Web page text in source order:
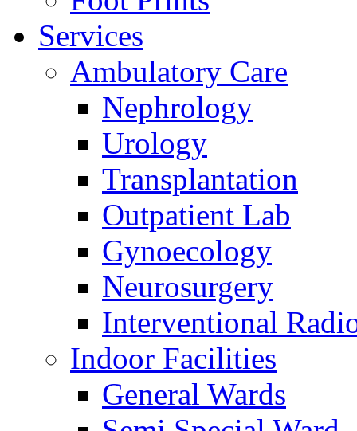
Services
Ambulatory Care
Nephrology
Urology
Transplantation
Outpatient Lab
Gynoecology
Neurosurgery
Interventional
Indoor Facilities
General Wards